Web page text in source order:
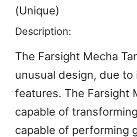
(Unique)
Description:
The Farsight Mecha
unusual design, due to
features. The Farsight
capable of
capable of performing